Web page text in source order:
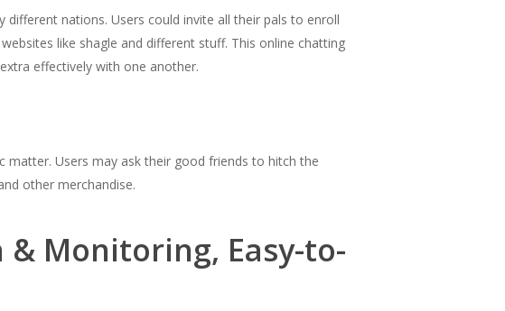
nations. Users could invite all their pals to enroll
like shagle and different stuff. This online chatting
effectively with one another.
matter. Users may ask their good friends to hitch the
other merchandise.
& Monitoring, Easy-to-